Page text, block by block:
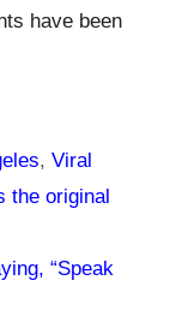
have been
,Viral
the original
“Speak